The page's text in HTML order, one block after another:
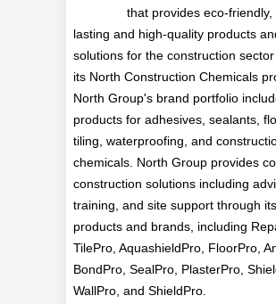
that provides eco-friendly,
lasting and high-quality products
solutions for the construction
its North Construction Chemicals
North Group's brand portfolio
products for adhesives, sealants,
tiling, waterproofing, and
chemicals. North Group provides
construction solutions including
training, and site support through its
products and brands, including
TilePro, AquashieldPro, FloorPro,
BondPro, SealPro, PlasterPro,
WallPro, and ShieldPro.